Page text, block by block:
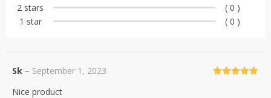
2 stars
( 0 )
1 star
( 0 )
Sk – September 1, 2023
Nice product